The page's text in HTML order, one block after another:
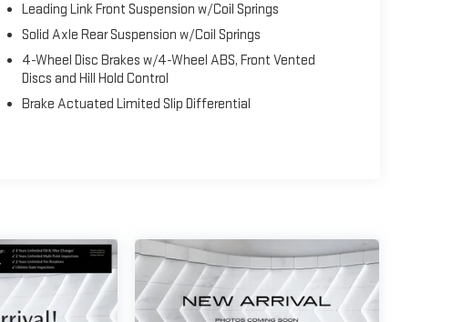
Leading Link Front Suspension w/Coil Springs
Solid Axle Rear Suspension w/Coil Springs
4-Wheel Disc Brakes w/4-Wheel ABS, Front Vented
Discs and Hill Hold Control
Brake Actuated Limited Slip Differential